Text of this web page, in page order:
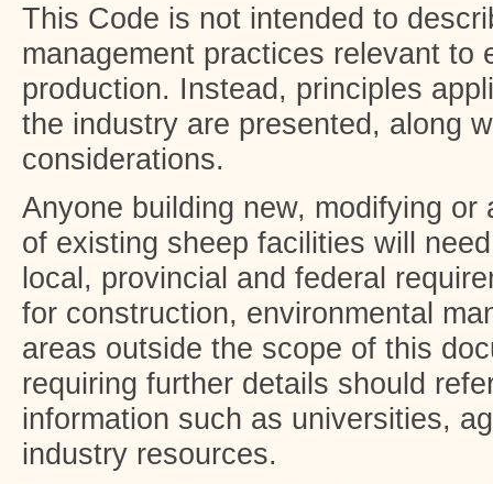
This Code is not intended to
management practices relevant to
production. Instead, principles
the industry are presented, along
considerations.
Anyone building new, modifying or
of existing sheep facilities will
local, provincial and federal
for construction, environmental
areas outside the scope of this
requiring further details should
information such as universities,
industry resources.